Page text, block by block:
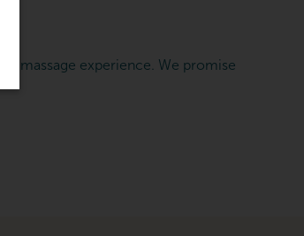
massage experience. We promise